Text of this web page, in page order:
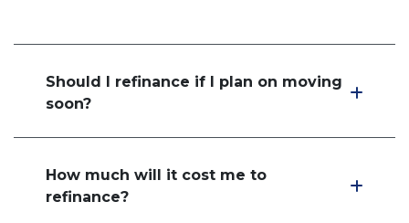
Should I refinance if I plan on moving
soon?
How much will it cost me to
refinance?